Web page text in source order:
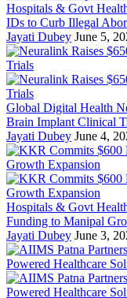
Hospitals & Govt
IDs to Curb Illegal
Jayati Dubey June 5,
Global Digital Health
Brain Implant Clinical
Jayati Dubey June 4,
Hospitals & Govt
Funding to Manipal
Jayati Dubey June 3,